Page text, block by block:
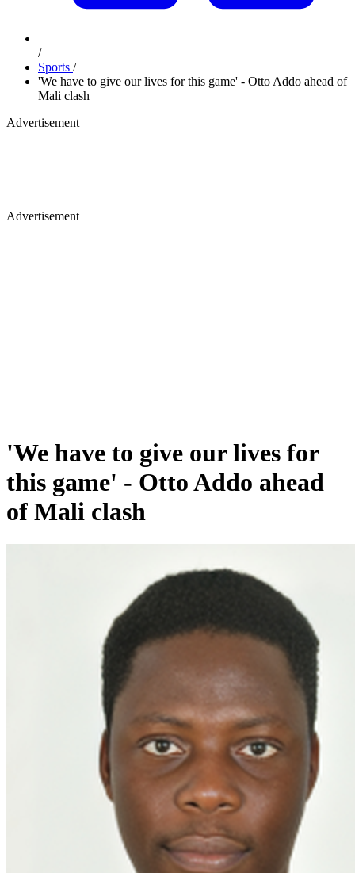
/
Sports /
'We have to give our lives for this game' - Otto Addo ahead of
Mali clash
Advertisement
Advertisement
'We have to give our lives for
this game' - Otto Addo ahead
of Mali clash